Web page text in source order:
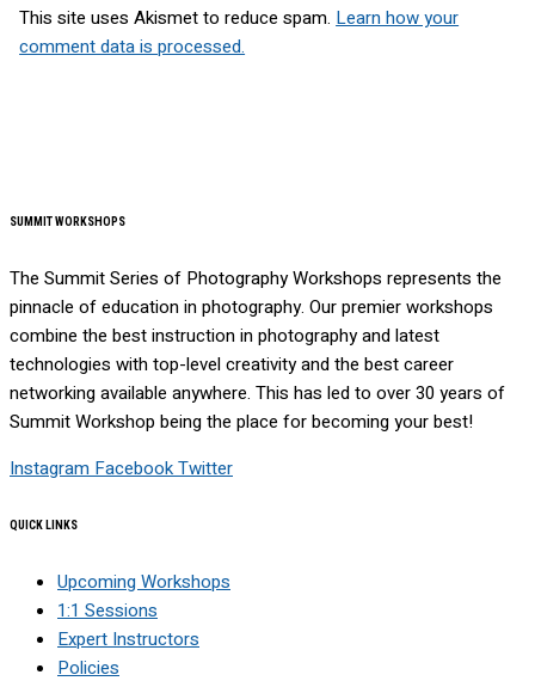
This site uses Akismet to reduce spam. Learn how your
comment data is processed.
SUMMIT WORKSHOPS
The Summit Series of Photography Workshops represents the
pinnacle of education in photography. Our premier workshops
combine the best instruction in photography and latest
technologies with top-level creativity and the best career
networking available anywhere. This has led to over 30 years of
Summit Workshop being the place for becoming your best!
Instagram FacebookTwitter
QUICK LINKS
Upcoming Workshops
1:1 Sessions
Expert Instructors
Policies